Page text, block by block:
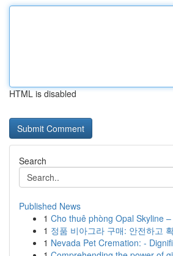
HTML is disabled
Search
Published News
1 Cho thuê phòng Opal Skyline
1 정품 비아그라 구매: 안전하고
1 Nevada Pet Cremation: -